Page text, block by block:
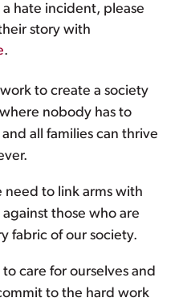
hate incident, please
story with
.
to create a society
nobody has to
all families can thrive
need to link arms with
those who are
fabric of our society.
care for ourselves and
to the hard work